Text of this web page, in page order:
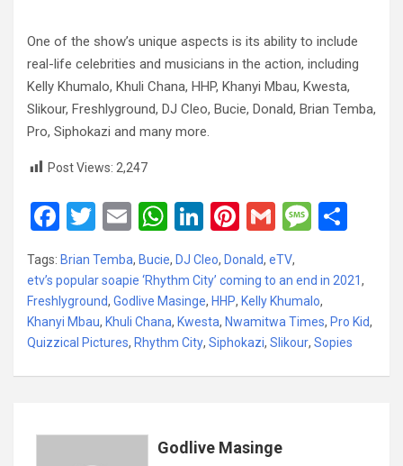
One of the show’s unique aspects is its ability to include
real-life celebrities and musicians in the action, including
Kelly Khumalo, Khuli Chana, HHP, Khanyi Mbau, Kwesta,
Slikour, Freshlyground, DJ Cleo, Bucie, Donald, Brian Temba,
Pro, Siphokazi and many more.
Post Views: 2,247
F
a
ce
b
o
T
wi
tt
er
E
m
ail
W
h
at
s
A
Li
ke
dI
n
Pi
nt
er
es
t
G
m
ail
M
s
a
g
ar
Tags: Brian Temba, Bucie, DJ Cleo, Donald, eTV,
etv’s popular soapie ‘Rhythm City’ coming to an end in 2021,
Freshlyground, Godlive Masinge, HHP, Kelly Khumalo,
Khanyi Mbau, Khuli Chana, Kwesta, Nwamitwa Times, Pro Kid,
Quizzical Pictures, Rhythm City, Siphokazi, Slikour, Sopies
Godlive Masinge